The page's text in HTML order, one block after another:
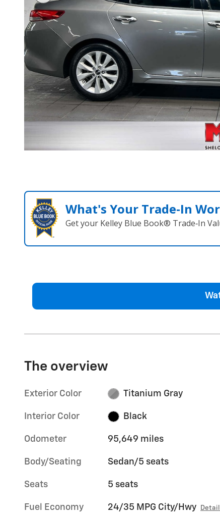
What's Your Trade‑In
Get your Kelley Blue Book® Trade‑In
The overview
Exterior Color Titanium Gray
Interior Color Black
Odometer 95,649 miles
Body/Seating Sedan/5 seats
Seats 5 seats
Fuel Economy 24/35 MPG City/Hwy